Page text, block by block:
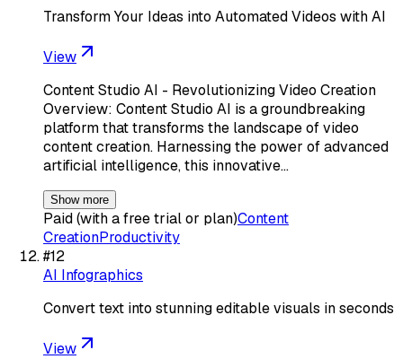
Transform Your Ideas into Automated Videos with AI
View
Content Studio AI - Revolutionizing Video Creation
Overview: Content Studio AI is a groundbreaking
platform that transforms the landscape of video
content creation. Harnessing the power of advanced
artificial intelligence, this innovative…
Show more
Paid (with a free trial or plan)Content
CreationProductivity
#12
AI Infographics
Convert text into stunning editable visuals in seconds
View